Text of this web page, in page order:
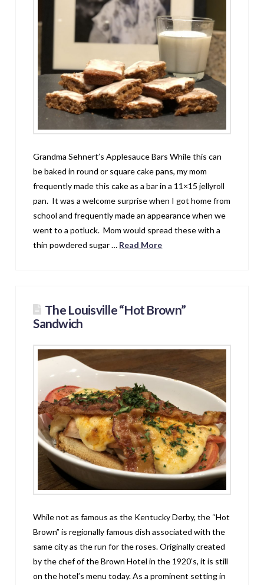
Grandma Sehnert’s Applesauce Bars While this can
be baked in round or square cake pans, my mom
frequently made this cake as a bar in a 11×15 jellyroll
pan. It was a welcome surprise when I got home from
school and frequently made an appearance when we
went to a potluck. Mom would spread these with a
thin powdered sugar … Read More
The Louisville “Hot Brown”
Sandwich
While not as famous as the Kentucky Derby, the “Hot
Brown” is regionally famous dish associated with the
same city as the run for the roses. Originally created
by the chef of the Brown Hotel in the 1920’s, it is still
on the hotel’s menu today. As a prominent setting in